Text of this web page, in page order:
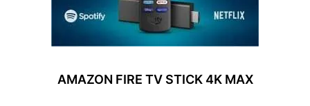
AMAZON FIRE TV STICK 4K MAX